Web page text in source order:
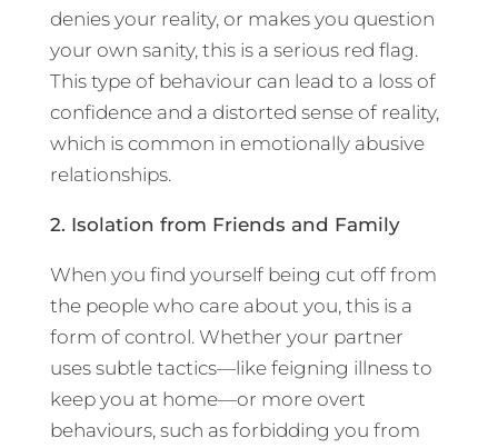
denies your reality, or makes you question
your own sanity, this is a serious red flag.
This type of behaviour can lead to a loss of
confidence and a distorted sense of reality,
which is common in emotionally abusive
relationships.
2. Isolation from Friends and Family
When you find yourself being cut off from
the people who care about you, this is a
form of control. Whether your partner
uses subtle tactics—like feigning illness to
keep you at home—or more overt
behaviours, such as forbidding you from